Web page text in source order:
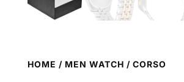
HOME / MEN WATCH / CORSO